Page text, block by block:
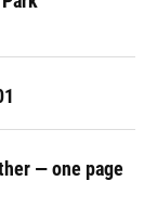
— one page